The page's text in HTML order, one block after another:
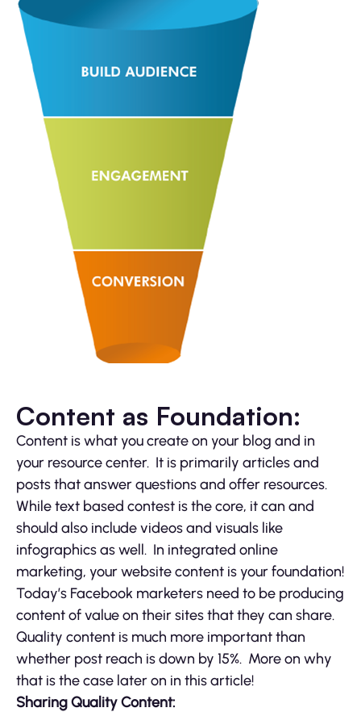
Content as Foundation:
Content is what you create on your blog and in
your resource center. It is primarily articles and
posts that answer questions and offer resources.
While text based contest is the core, it can and
should also include videos and visuals like
infographics as well. In integrated online
marketing, your website content is your foundation!
Today’s Facebook marketers need to be producing
content of value on their sites that they can share.
Quality content is much more important than
whether post reach is down by 15%. More on why
that is the case later on in this article!
Sharing Quality Content: